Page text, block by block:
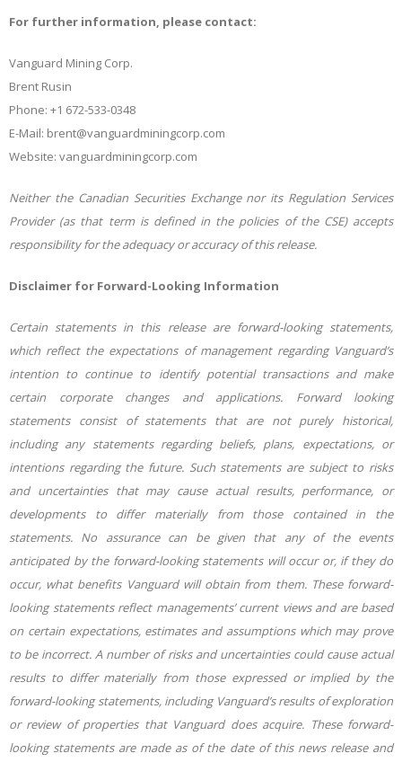
For further information, please contact:
Vanguard Mining Corp.
Brent Rusin
Phone: +1 672-533-0348
E-Mail: brent@vanguardminingcorp.com
Website: vanguardminingcorp.com
Neither the Canadian Securities Exchange nor its Regulation Services
Provider (as that term is defined in the policies of the CSE) accepts
responsibility for the adequacy or accuracy of this release.
Disclaimer for Forward-Looking Information
Certain statements in this release are forward-looking statements,
which reflect the expectations of management regarding Vanguard’s
intention to continue to identify potential transactions and make
certain corporate changes and applications. Forward looking
statements consist of statements that are not purely historical,
including any statements regarding beliefs, plans, expectations, or
intentions regarding the future. Such statements are subject to risks
and uncertainties that may cause actual results, performance, or
developments to differ materially from those contained in the
statements. No assurance can be given that any of the events
anticipated by the forward-looking statements will occur or, if they do
occur, what benefits Vanguard will obtain from them. These forward-
looking statements reflect managements’ current views and are based
on certain expectations, estimates and assumptions which may prove
to be incorrect. A number of risks and uncertainties could cause actual
results to differ materially from those expressed or implied by the
forward-looking statements, including Vanguard’s results of exploration
or review of properties that Vanguard does acquire. These forward-
looking statements are made as of the date of this news release and